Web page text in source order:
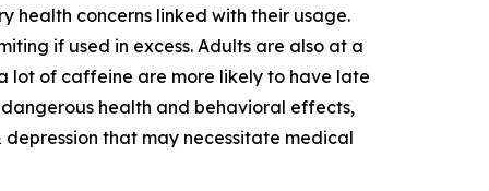
health concerns linked with their usage.
if used in excess. Adults are also at a
lot of caffeine are more likely to have late
health and behavioral effects,
that may necessitate medical